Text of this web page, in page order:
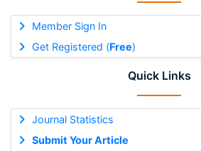
Member Sign In
Get Registered (Free)
Quick Links
Journal Statistics
Submit Your Article